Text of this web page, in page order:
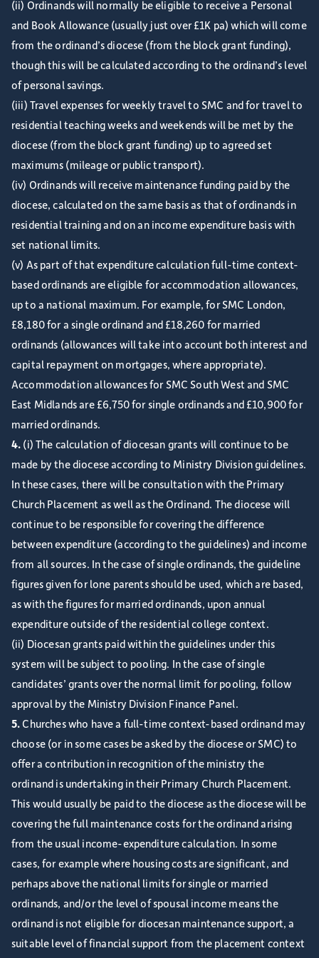
(ii) Ordinands will normally be eligible to receive a Personal
and Book Allowance (usually just over £1K pa) which will come
from the ordinand’s diocese (from the block grant funding),
though this will be calculated according to the ordinand’s level
of personal savings.
(iii) Travel expenses for weekly travel to SMC and for travel to
residential teaching weeks and weekends will be met by the
diocese (from the block grant funding) up to agreed set
maximums (mileage or public transport).
(iv) Ordinands will receive maintenance funding paid by the
diocese, calculated on the same basis as that of ordinands in
residential training and on an income expenditure basis with
set national limits.
(v) As part of that expenditure calculation full-time context-
based ordinands are eligible for accommodation allowances,
up to a national maximum. For example, for SMC London,
£8,180 for a single ordinand and £18,260 for married
ordinands (allowances will take into account both interest and
capital repayment on mortgages, where appropriate).
Accommodation allowances for SMC South West and SMC
East Midlands are £6,750 for single ordinands and £10,900 for
married ordinands.
4. (i) The calculation of diocesan grants will continue to be
made by the diocese according to Ministry Division guidelines.
In these cases, there will be consultation with the Primary
Church Placement as well as the Ordinand. The diocese will
continue to be responsible for covering the difference
between expenditure (according to the guidelines) and income
from all sources. In the case of single ordinands, the guideline
figures given for lone parents should be used, which are based,
as with the figures for married ordinands, upon annual
expenditure outside of the residential college context.
(ii) Diocesan grants paid within the guidelines under this
system will be subject to pooling. In the case of single
candidates’ grants over the normal limit for pooling, follow
approval by the Ministry Division Finance Panel.
5.Churches who have a full-time context-based ordinand may
choose (or in some cases be asked by the diocese or SMC) to
offer a contribution in recognition of the ministry the
ordinand is undertaking in their Primary Church Placement.
This would usually be paid to the diocese as the diocese will be
covering the full maintenance costs for the ordinand arising
from the usual income-expenditure calculation. In some
cases, for example where housing costs are significant, and
perhaps above the national limits for single or married
ordinands, and/or the level of spousal income means the
ordinand is not eligible for diocesan maintenance support, a
suitable level of financial support from the placement context